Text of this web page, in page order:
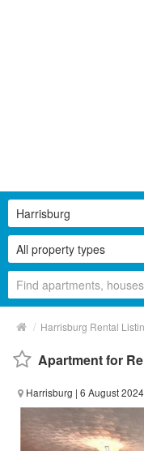
All property types
Harrisburg
/ Harrisburg Rental
Apartment for
Harrisburg | 6 August